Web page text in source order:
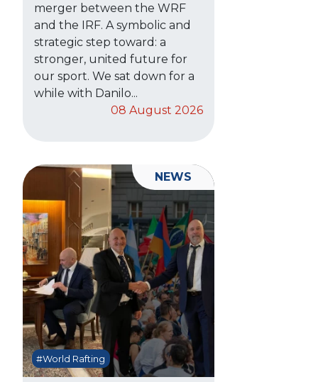
merger between the WRF
and the IRF. A symbolic and
strategic step toward: a
stronger, united future for
our sport. We sat down for a
while with Danilo...
08 August 2026
#World Rafting
NEWS